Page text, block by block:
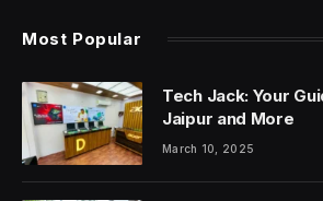
Most Popular
Tech Jack: Your
Jaipur and More
March 10, 2025